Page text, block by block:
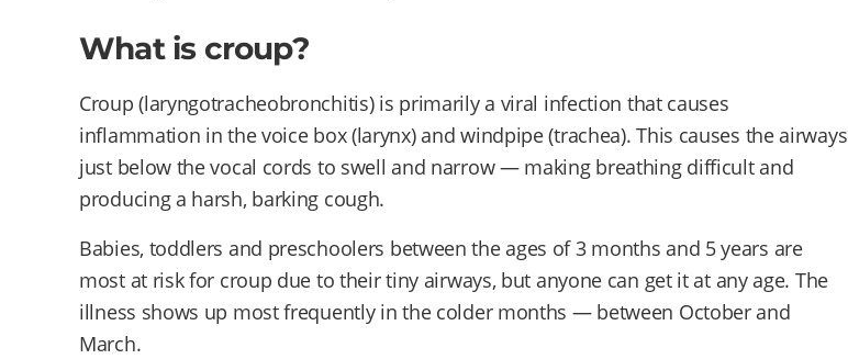
What is croup?
Croup (laryngotracheobronchitis) is primarily a viral infection that causes
inflammation in the voice box (larynx) and windpipe (trachea). This causes the airways
just below the vocal cords to swell and narrow — making breathing difficult and
producing a harsh, barking cough.
Babies, toddlers and preschoolers between the ages of 3 months and 5 years are
most at risk for croup due to their tiny airways, but anyone can get it at any age. The
illness shows up most frequently in the colder months — between October and
March.